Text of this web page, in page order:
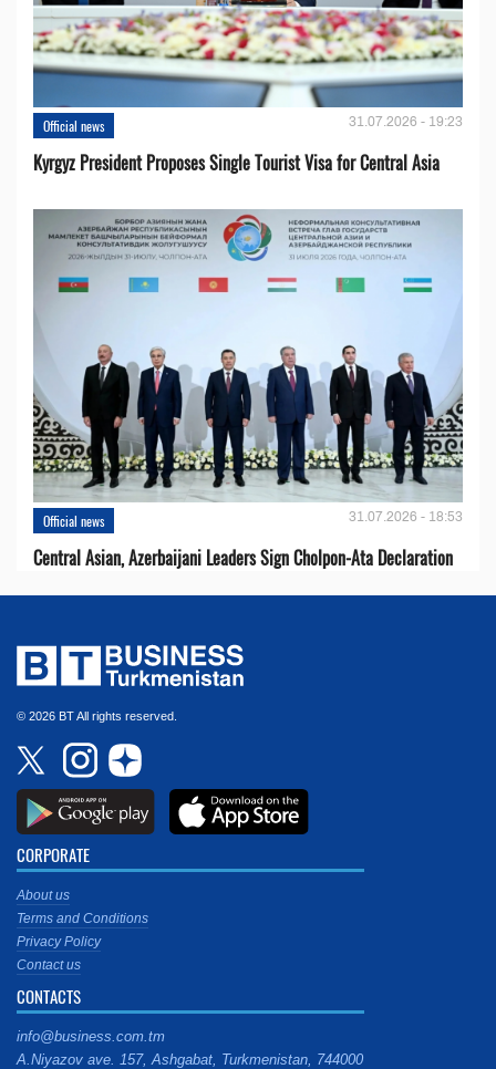
Official news 31.07.2026 - 19:23
Kyrgyz President Proposes Single Tourist Visa for Central Asia
Official news 31.07.2026 - 18:53
Central Asian, Azerbaijani Leaders Sign Cholpon-Ata Declaration
© 2026 BT All rights reserved.
CORPORATE
About us
Terms and Conditions
Privacy Policy
Contact us
CONTACTS
info@business.com.tm
A.Niyazov ave. 157, Ashgabat, Turkmenistan, 744000